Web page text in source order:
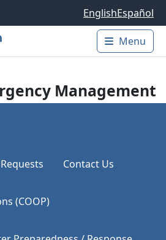
EnglishEspañol
Main
Menu
Management
Contact Us
(COOP)